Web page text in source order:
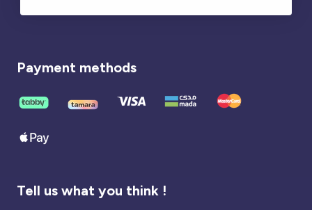
Payment methods
Tell us what you think !